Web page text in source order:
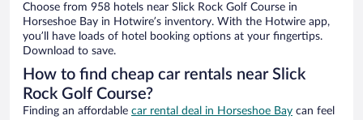
Choose from 958 hotels near Slick Rock Golf Course in
Horseshoe Bay in Hotwire’s inventory. With the Hotwire app,
you’ll have loads of hotel booking options at your fingertips.
Download to save.
How to find cheap car rentals near Slick
Rock Golf Course?
Finding an affordable car rental deal in Horseshoe Bay can feel